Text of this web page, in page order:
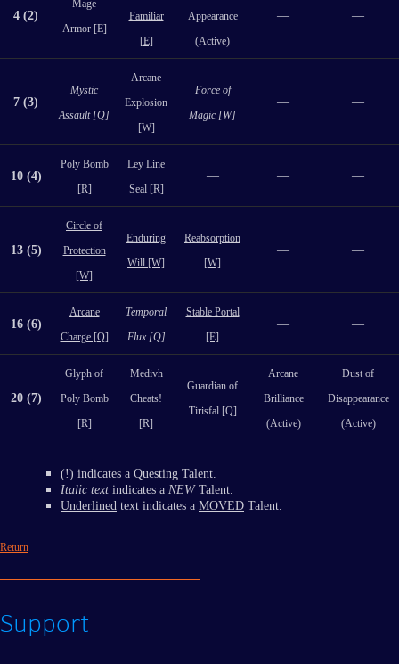
4 (2)
Mage
Armor [E]
Familiar
[E]
Appearance
(Active)
— —
7 (3)
Mystic
Assault [Q]
Arcane
Explosion
[W]
Force of
Magic [W]
— —
10 (4)
Poly Bomb
[R]
Ley Line
Seal [R]
— — —
13 (5)
Circle of
Protection
[W]
Enduring
Will [W]
Reabsorption
[W]
— —
16 (6)
Arcane
Charge [Q]
Temporal
Flux [Q]
Stable Portal
[E]
— —
20 (7)
Glyph of
Poly Bomb
[R]
Medivh
Cheats!
[R]
Guardian of
Tirisfal [Q]
Arcane
Brilliance
(Active)
Dust of
Disappearance
(Active)
(!) indicates a Questing Talent.
Italic text indicates a NEWTalent.
Underlined text indicates a MOVED Talent.
Return
Support